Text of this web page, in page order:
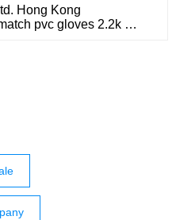
Hong Kong
pvc gloves 2.2k …